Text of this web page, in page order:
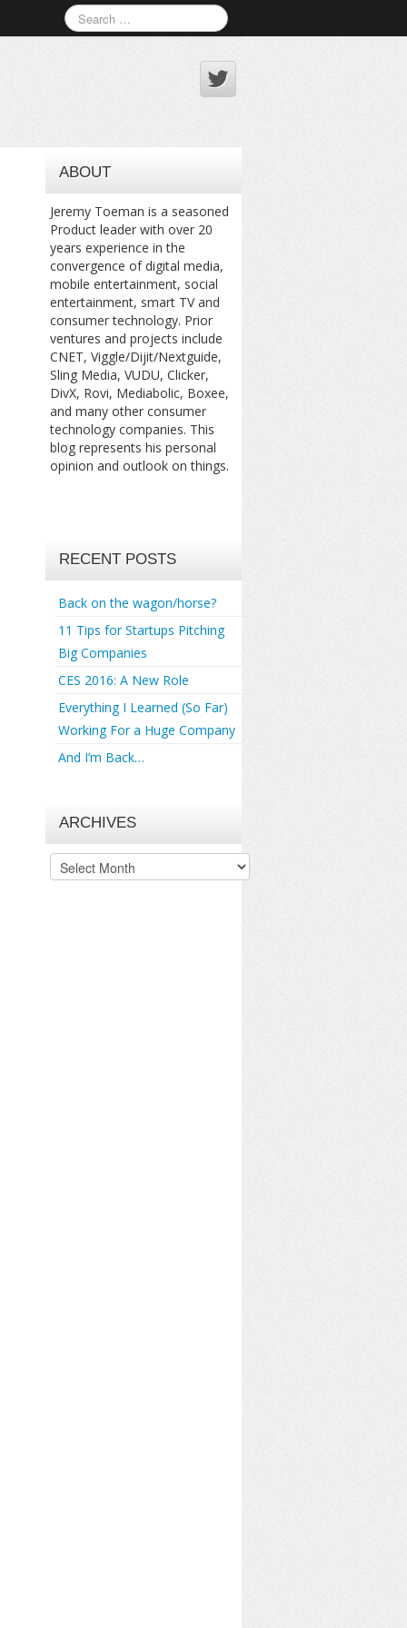
ABOUT
Jeremy Toeman is a seasoned
Product leader with over 20
years experience in the
convergence of digital media,
mobile entertainment, social
entertainment, smart TV and
consumer technology. Prior
ventures and projects include
CNET, Viggle/Dijit/Nextguide,
Sling Media, VUDU, Clicker,
DivX, Rovi, Mediabolic, Boxee,
and many other consumer
technology companies. This
blog represents his personal
opinion and outlook on things.
RECENT POSTS
Back on the wagon/horse?
11 Tips for Startups Pitching
Big Companies
CES 2016: A New Role
Everything I Learned (So Far)
Working For a Huge Company
And I’m Back…
ARCHIVES
Archives